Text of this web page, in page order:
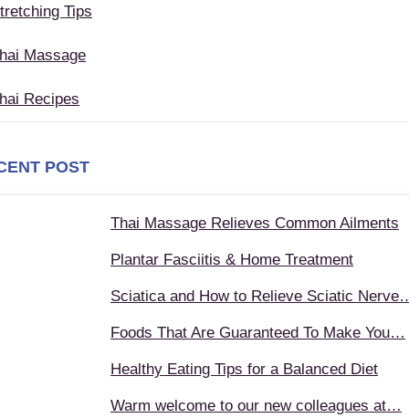
Tips
Massage
Recipes
POST
Thai Massage Relieves Common Ailments
Plantar Fasciitis & Home Treatment
Sciatica and How to Relieve Sciatic
Foods That Are Guaranteed To Make You…
Healthy Eating Tips for a Balanced Diet
Warm welcome to our new colleagues at…